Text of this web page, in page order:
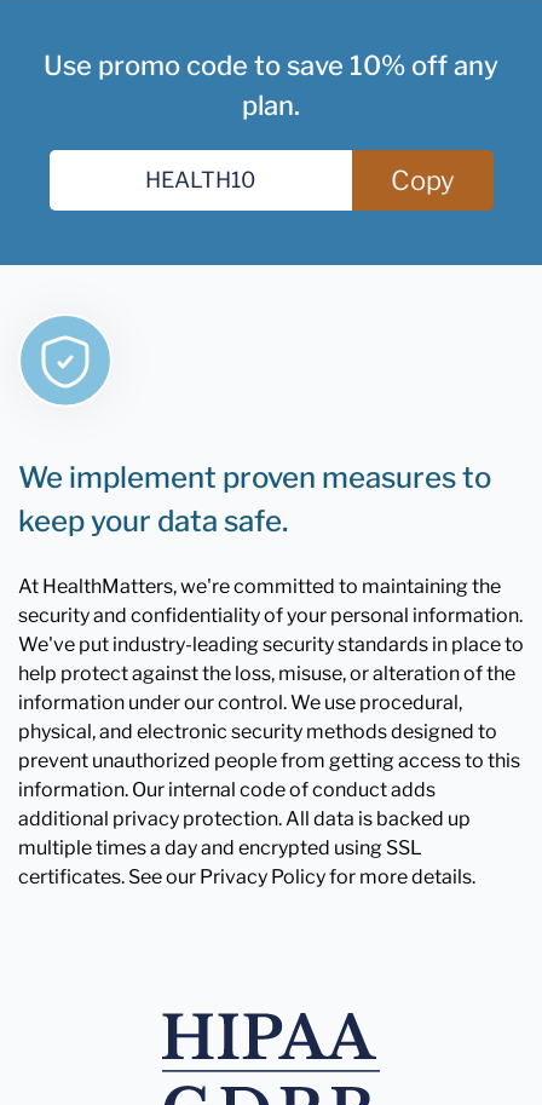
Use promo code to save 10% off any
plan.
Copy
We implement proven measures to
keep your data safe.
At HealthMatters, we're committed to maintaining the
security and confidentiality of your personal information.
We've put industry-leading security standards in place to
help protect against the loss, misuse, or alteration of the
information under our control. We use procedural,
physical, and electronic security methods designed to
prevent unauthorized people from getting access to this
information. Our internal code of conduct adds
additional privacy protection. All data is backed up
multiple times a day and encrypted using SSL
certificates. See our Privacy Policy for more details.